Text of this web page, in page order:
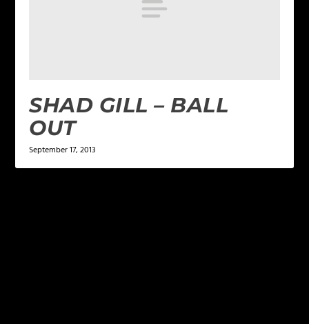
SHAD GILL – BALL
OUT
September 17, 2013